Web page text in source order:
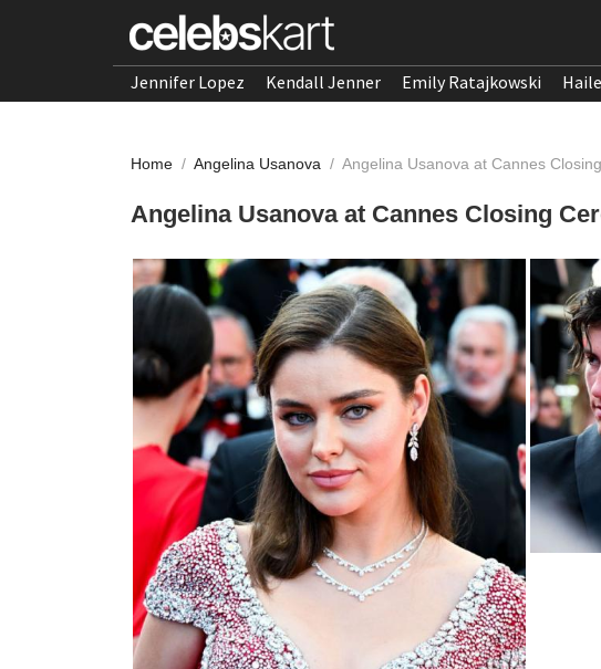
Jennifer Lopez Kendall Jenner Emily Ratajkowski
Home / Angelina Usanova / Angelina Usanova at Cannes
Angelina Usanova at Cannes Closing